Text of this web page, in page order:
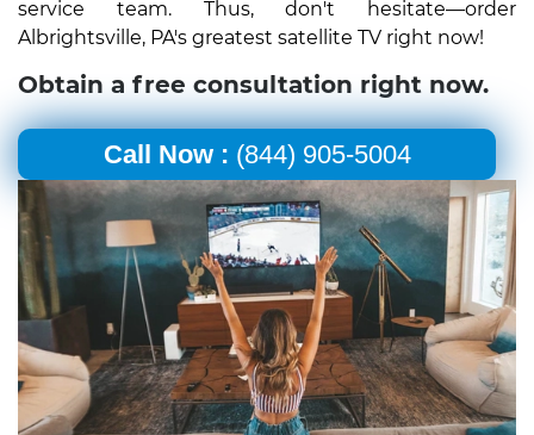
service team. Thus, don't hesitate—order
Albrightsville, PA's greatest satellite TV right now!
Obtain a free consultation right now.
Call Now : (844) 905-5004